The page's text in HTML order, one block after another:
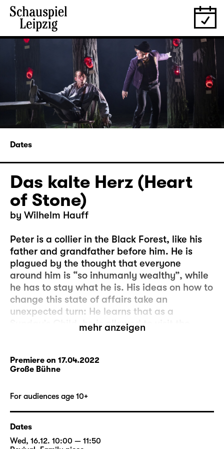
Dates
Das kalte Herz (Heart
of Stone)
by Wilhelm Hauff
Peter is a collier in the Black Forest, like his
father and grandfather before him. He is
plagued by the thought that everyone
around him is “so inhumanly wealthy”, while
he has to stay what he is. His ideas on how to
change this state of affairs take an
unexpected turn: He learns that as a
Sunday’s Child, he is allowed to visit the
glass-imp who lives deep inside the Black
wishes. It’s so simple!
as much money as the successful Ezechiel,
– until none of them has a penny left to their
name. And Peter’s pockets are empty.
mehr anzeigen
Premiere on 17.04.2022
Große Bühne
For audiences age 10+
Dates
Wed, 16.12. 10:00 — 11:50